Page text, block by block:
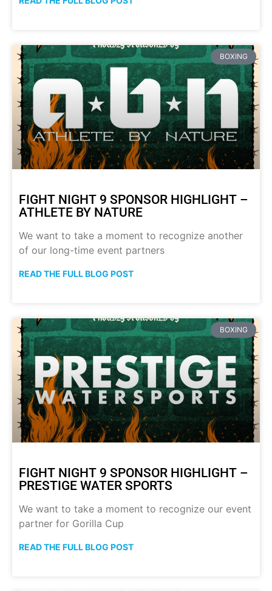
BOXING
FIGHT NIGHT 9 SPONSOR HIGHLIGHT –
ATHLETE BY NATURE
We want to take a moment to recognize another
of our long-time event partners
READ THE FULL BLOG POST
BOXING
FIGHT NIGHT 9 SPONSOR HIGHLIGHT –
PRESTIGE WATER SPORTS
We want to take a moment to recognize our event
partner for Gorilla Cup
READ THE FULL BLOG POST